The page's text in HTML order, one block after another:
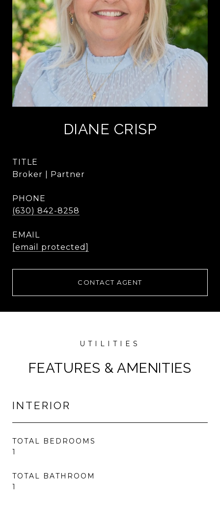
DIANE CRISP
TITLE
Broker | Partner
PHONE
(630) 842-8258
EMAIL
[email protected]
CONTACT AGENT
FEATURES & AMENITIES
INTERIOR
TOTAL BEDROOMS
1
TOTAL BATHROOM
1